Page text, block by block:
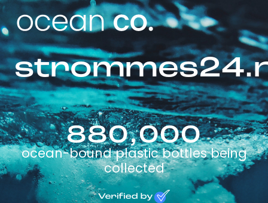
880,000
ocean-bound plastic bottles being
collected